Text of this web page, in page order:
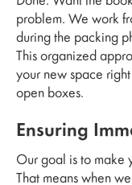
problem. We work
during the packing
This organized
your new space
open boxes.
Ensuring
Our goal is to make
That means when